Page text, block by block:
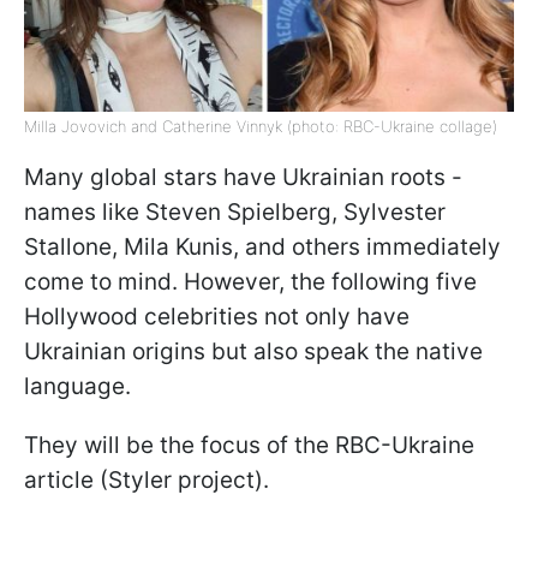
Milla Jovovich and Catherine Vinnyk (photo: RBC-Ukraine collage)
Many global stars have Ukrainian roots -
names like Steven Spielberg, Sylvester
Stallone, Mila Kunis, and others immediately
come to mind. However, the following five
Hollywood celebrities not only have
Ukrainian origins but also speak the native
language.
They will be the focus of the RBC-Ukraine
article (Styler project).